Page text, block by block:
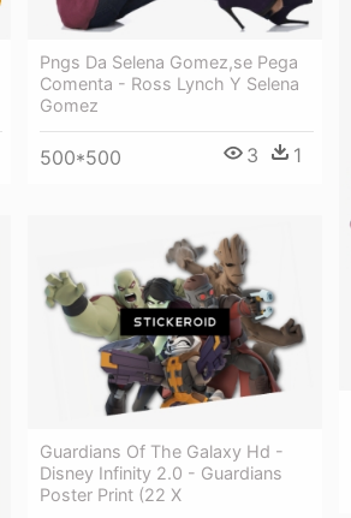
Pngs Da Selena Gomez,se Pega
Comenta - Ross Lynch Y Selena
Gomez
500*500 3 1
Guardians Of The Galaxy Hd -
Disney Infinity 2.0 - Guardians
Poster Print (22 X